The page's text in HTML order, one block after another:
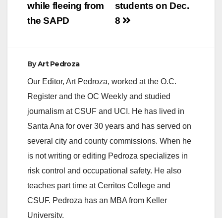
students on Dec.
8
while fleeing from
the SAPD
ByArt Pedroza
Our Editor, Art Pedroza, worked at the O.C.
Register and the OC Weekly and studied
journalism at CSUF and UCI. He has lived in
Santa Ana for over 30 years and has served on
several city and county commissions. When he
is not writing or editing Pedroza specializes in
risk control and occupational safety. He also
teaches part time at Cerritos College and
CSUF. Pedroza has an MBA from Keller
University.